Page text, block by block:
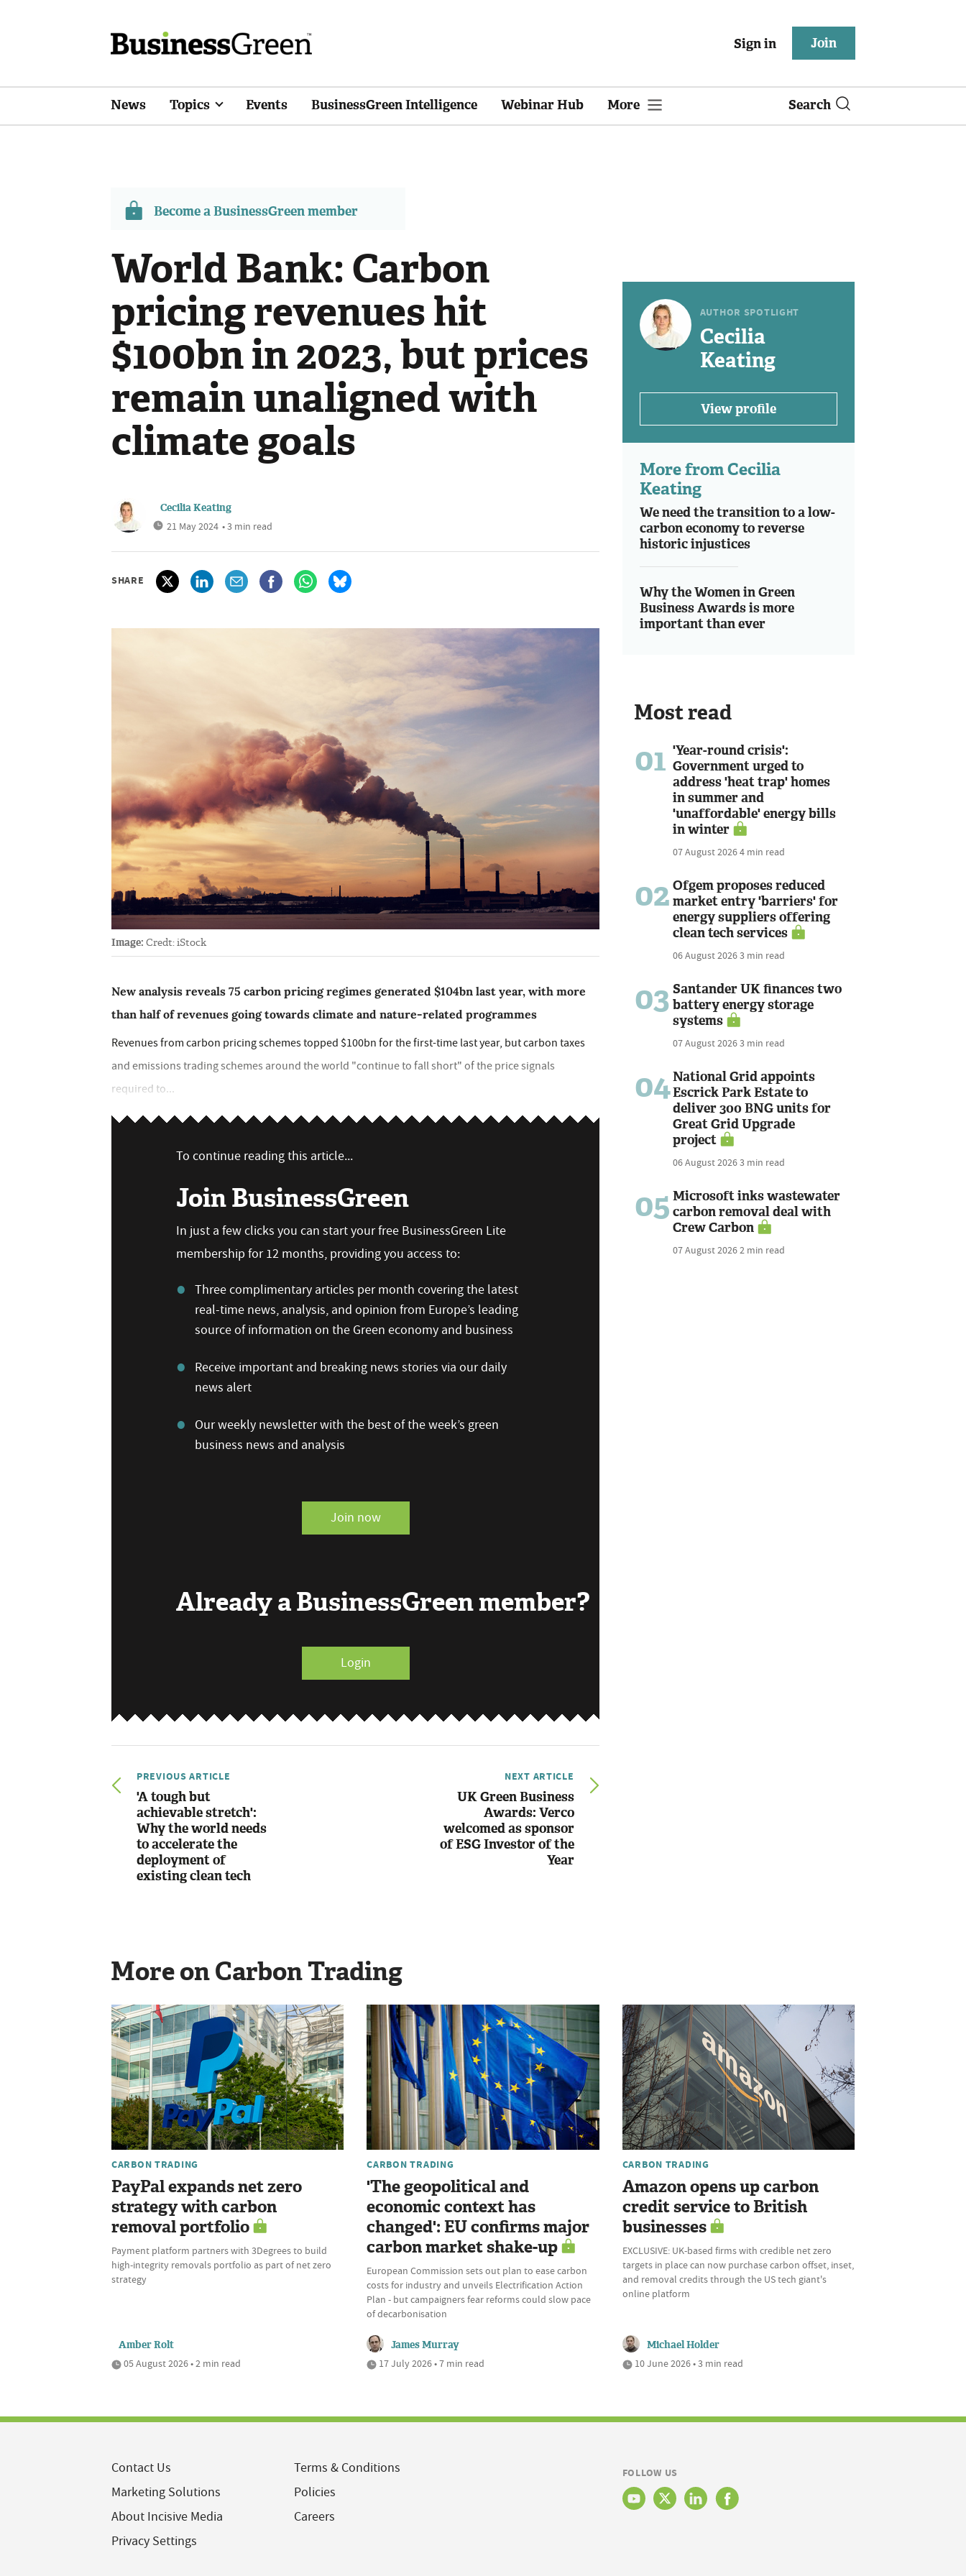
Sign in Join
News Topics Events BusinessGreen Intelligence Webinar Hub More Search
Become a BusinessGreen member
World Bank: Carbon
pricing revenues hit
$100bn in 2023, but prices
remain unaligned with
climate goals
Cecilia Keating
21 May 2024 • 3 min read
SHARE
Image: Credt: iStock
New analysis reveals 75 carbon pricing regimes generated $104bn last year, with more
than half of revenues going towards climate and nature-related programmes
Revenues from carbon pricing schemes topped $100bn for the first-time last year, but carbon taxes
and emissions trading schemes around the world "continue to fall short" of the price signals
required to...
To continue reading this article...
Join BusinessGreen
In just a few clicks you can start your free BusinessGreen Lite
membership for 12 months, providing you access to:
Three complimentary articles per month covering the latest
real-time news, analysis, and opinion from Europe’s leading
source of information on the Green economy and business
Receive important and breaking news stories via our daily
news alert
Our weekly newsletter with the best of the week’s green
business news and analysis
Join now
Already a BusinessGreen member?
Login
PREVIOUS ARTICLE
'A tough but
achievable stretch':
Why the world needs
to accelerate the
deployment of
existing clean tech
NEXT ARTICLE
UK Green Business
Awards: Verco
welcomed as sponsor
of ESG Investor of the
Year
AUTHOR SPOTLIGHT
Cecilia
Keating
View profile
More from Cecilia
Keating
We need the transition to a low-
carbon economy to reverse
historic injustices
Why the Women in Green
Business Awards is more
important than ever
Most read
01 'Year-round crisis':
Government urged to
address 'heat trap' homes
in summer and
'unaffordable' energy bills
in winter
07 August 20264 min read
02 Ofgem proposes reduced
market entry 'barriers' for
energy suppliers offering
clean tech services
06 August 20263 min read
03 Santander UK finances two
battery energy storage
systems
07 August 20263 min read
04National Grid appoints
Escrick Park Estate to
deliver 300 BNG units for
Great Grid Upgrade
project
06 August 20263 min read
05 Microsoft inks wastewater
carbon removal deal with
Crew Carbon
07 August 20262 min read
More on Carbon Trading
CARBON TRADING
PayPal expands net zero
strategy with carbon
removal portfolio
Payment platform partners with 3Degrees to build
high-integrity removals portfolio as part of net zero
strategy
Amber Rolt
05 August 2026 • 2 min read
CARBON TRADING
'The geopolitical and
economic context has
changed': EU confirms major
carbon market shake-up
European Commission sets out plan to ease carbon
costs for industry and unveils Electrification Action
Plan - but campaigners fear reforms could slow pace
of decarbonisation
James Murray
17 July 2026 • 7 min read
CARBON TRADING
Amazon opens up carbon
credit service to British
businesses
EXCLUSIVE: UK-based firms with credible net zero
targets in place can now purchase carbon offset, inset,
and removal credits through the US tech giant's
online platform
Michael Holder
10 June 2026 • 3 min read
Contact Us
Marketing Solutions
About Incisive Media
Privacy Settings
Terms & Conditions
Policies
Careers
FOLLOW US